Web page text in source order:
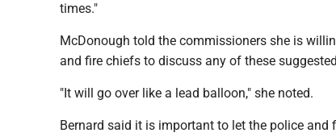
times."
McDonough told the commissioners she is
and fire chiefs to discuss any of these
"It will go over like a lead balloon," she noted.
Bernard said it is important to let the police